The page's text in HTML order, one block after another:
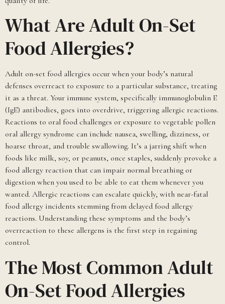
What Are Adult On-Set
Food Allergies?
Adult on-set food allergies occur when your body’s natural
defenses overreact to exposure to a particular substance, treating
it as a threat. Your immune system, specifically immunoglobulin E
(IgE) antibodies, goes into overdrive, triggering allergic reactions.
Reactions to oral food challenges or exposure to vegetable pollen
oral allergy syndrome can include nausea, swelling, dizziness, or
hoarse throat, and trouble swallowing. It’s a jarring shift when
foods like milk, soy, or peanuts, once staples, suddenly provoke a
food allergy reaction that can impair normal breathing or
digestion when you used to be able to eat them whenever you
wanted. Allergic reactions can escalate quickly, with near-fatal
food allergy incidents stemming from delayed food allergy
reactions. Understanding these symptoms and the body’s
overreaction to these allergens is the first step in regaining
control.
The Most Common Adult
On-Set Food Allergies